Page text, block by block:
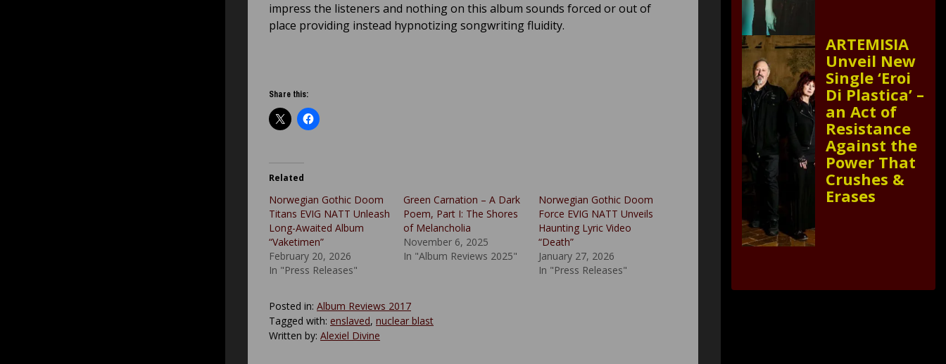
impress the listeners and nothing on this album sounds forced or out of
place providing instead hypnotizing songwriting fluidity.
Share this:
Related
Norwegian Gothic Doom
Titans EVIG NATT Unleash
Long-Awaited Album
“Vaketimen”
February 20, 2026
In "Press Releases"
Green Carnation – A Dark
Poem, Part I: The Shores
of Melancholia
November 6, 2025
In "Album Reviews 2025"
Norwegian Gothic Doom
Force EVIG NATT Unveils
Haunting Lyric Video
“Death”
January 27, 2026
In "Press Releases"
Posted in: Album Reviews 2017
Tagged with: enslaved, nuclear blast
Written by: Alexiel Divine
ARTEMISIA
Unveil New
Single ‘Eroi
Di Plastica’ –
an Act of
Resistance
Against the
Power That
Crushes &
Erases